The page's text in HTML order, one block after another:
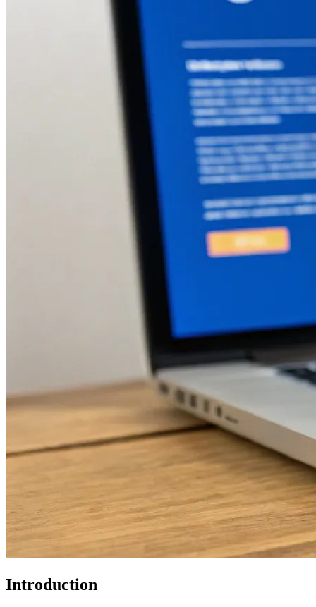
Introduction